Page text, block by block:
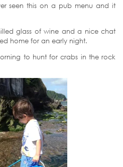
seen this on a pub menu and it
glass of wine and a nice chat
home for an early night.
to hunt for crabs in the rock